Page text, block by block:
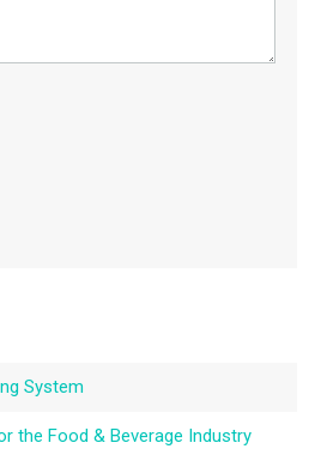
System
the Food & Beverage Industry